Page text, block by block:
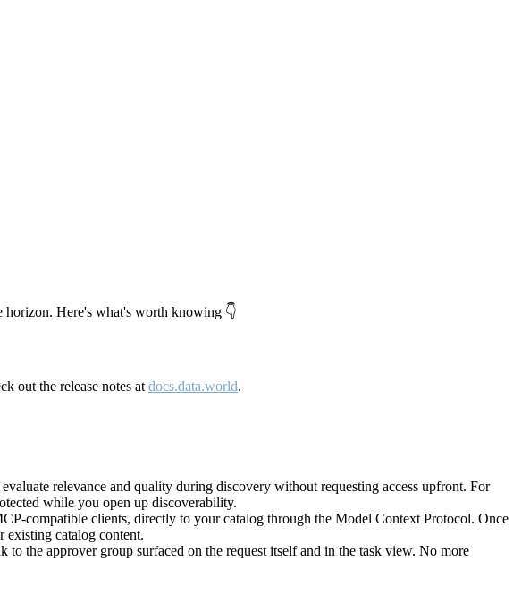
horizon. Here's what's worth knowing 👇
out the release notes at docs.data.world.
relevance and quality during discovery without requesting access upfront. For
while you open up discoverability.
compatible clients, directly to your catalog through the Model Context Protocol. Once
existing catalog content.
the approver group surfaced on the request itself and in the task view. No more